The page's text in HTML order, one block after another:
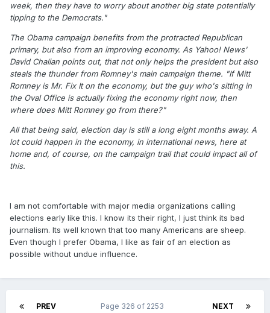
week, then they have to worry about another big state potentially
tipping to the Democrats."
The Obama campaign benefits from the protracted Republican
primary, but also from an improving economy. As Yahoo! News'
David Chalian points out, that not only helps the president but also
steals the thunder from Romney's main campaign theme. "If Mitt
Romney is Mr. Fix It on the economy, but the guy who's sitting in
the Oval Office is actually fixing the economy right now, then
where does Mitt Romney go from there?"
All that being said, election day is still a long eight months away. A
lot could happen in the economy, in international news, here at
home and, of course, on the campaign trail that could impact all of
this.
I am not comfortable with major media organizations calling
elections early like this. I know its their right, I just think its bad
journalism. Its well known that too many Americans are sheep.
Even though I prefer Obama, I like as fair of an election as
possible without undue influence.
PREV NEXT
Page 326 of 2253